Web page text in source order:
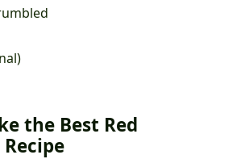
the Best Red